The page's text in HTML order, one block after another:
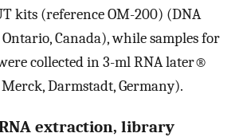
kits (reference OM-200) (DNA
Canada), while samples for
collected in 3-ml RNA later®
Darmstadt, Germany).
extraction, library